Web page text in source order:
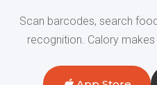
Scan barcodes, search
recognition. Calory